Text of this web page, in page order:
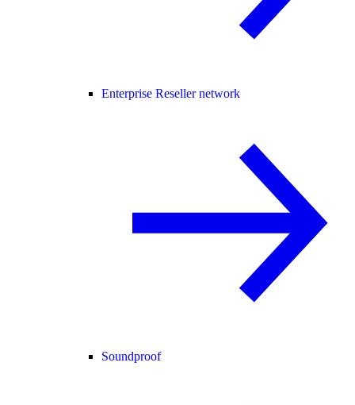
Enterprise Reseller network
Soundproof